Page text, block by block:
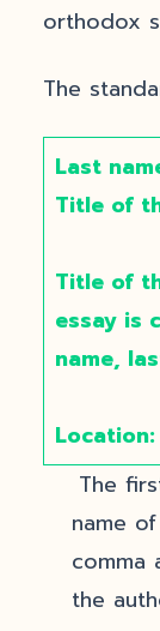
orthodox
The
Last
Title of
Title of
essay is
name,
Location:
The
name
comma
the